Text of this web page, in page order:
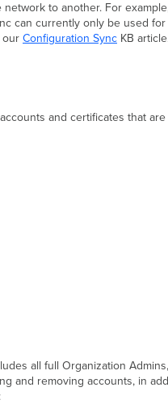
to another. For
can currently only be used
our Configuration Sync KB
and certificates that
all full Organization
and removing accounts, in